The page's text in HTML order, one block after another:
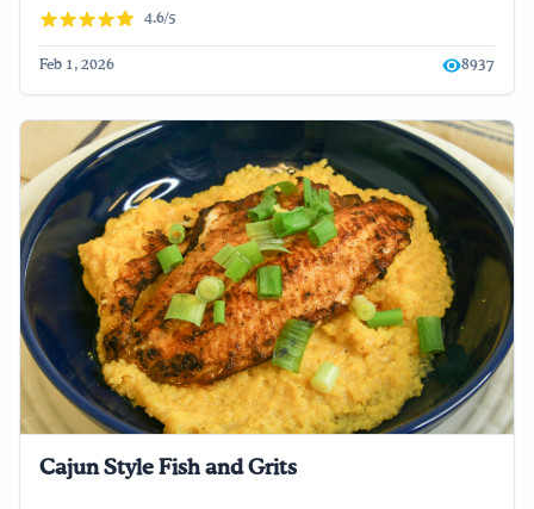
4.6/5
Feb 1, 2026 8937
Cajun Style Fish and Grits